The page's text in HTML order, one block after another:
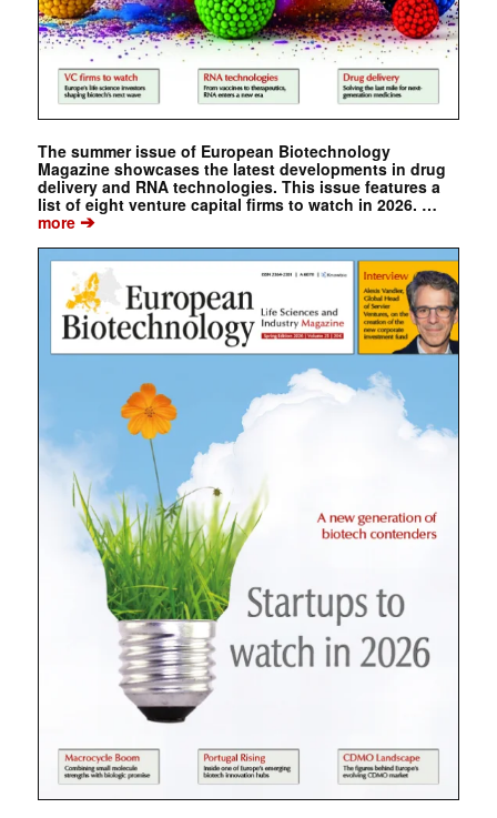
The summer issue of European Biotechnology
Magazine showcases the latest developments in drug
delivery and RNA technologies. This issue features a
list of eight venture capital firms to watch in 2026. …
more➔